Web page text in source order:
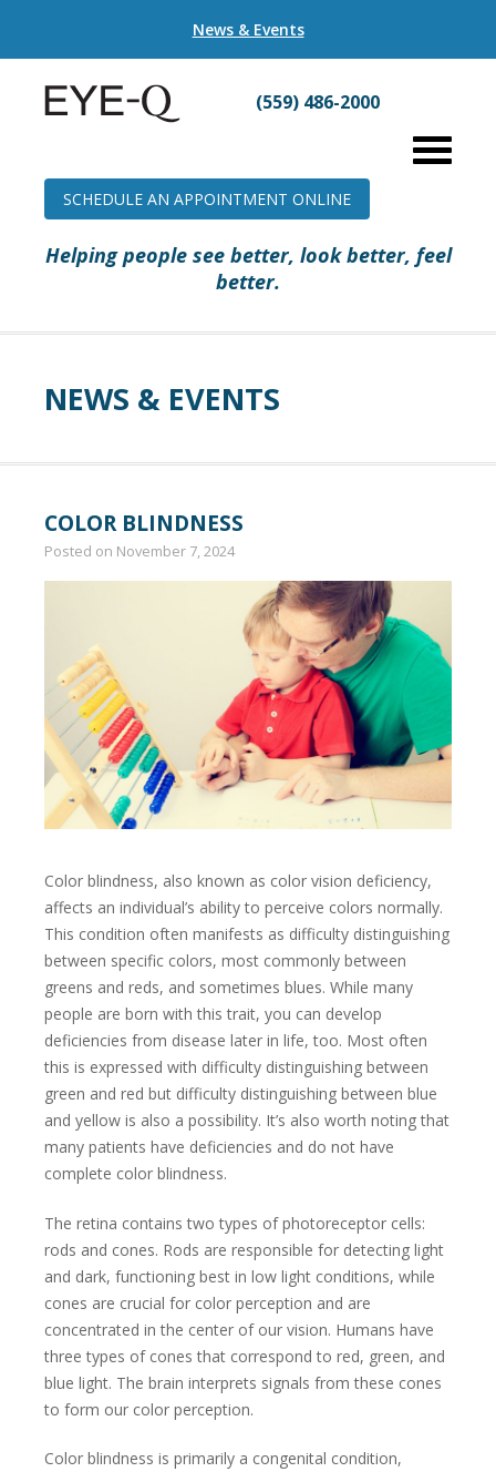
News & Events
(559) 486-2000
SCHEDULE AN APPOINTMENT ONLINE
Helping people see better, look better, feel
better.
NEWS & EVENTS
COLOR BLINDNESS
Posted on November 7, 2024
Color blindness, also known as color vision deficiency,
affects an individual’s ability to perceive colors normally.
This condition often manifests as difficulty distinguishing
between specific colors, most commonly between
greens and reds, and sometimes blues. While many
people are born with this trait, you can develop
deficiencies from disease later in life, too. Most often
this is expressed with difficulty distinguishing between
green and red but difficulty distinguishing between blue
and yellow is also a possibility. It’s also worth noting that
many patients have deficiencies and do not have
complete color blindness.
The retina contains two types of photoreceptor cells:
rods and cones. Rods are responsible for detecting light
and dark, functioning best in low light conditions, while
cones are crucial for color perception and are
concentrated in the center of our vision. Humans have
three types of cones that correspond to red, green, and
blue light. The brain interprets signals from these cones
to form our color perception.
Color blindness is primarily a congenital condition,